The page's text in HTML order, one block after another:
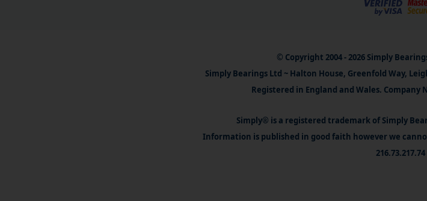
© Copyright 2004 - 2026 Simply
Simply Bearings Ltd ~ Halton House, Greenfold Way,
Registered in England and Wales. Company
Simply® is a registered trademark of Simply
Information is published in good faith however we
216.73.217.74